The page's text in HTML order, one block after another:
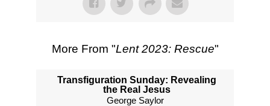
More From "Lent 2023: Rescue"
Transfiguration Sunday: Revealing
the Real Jesus
George Saylor